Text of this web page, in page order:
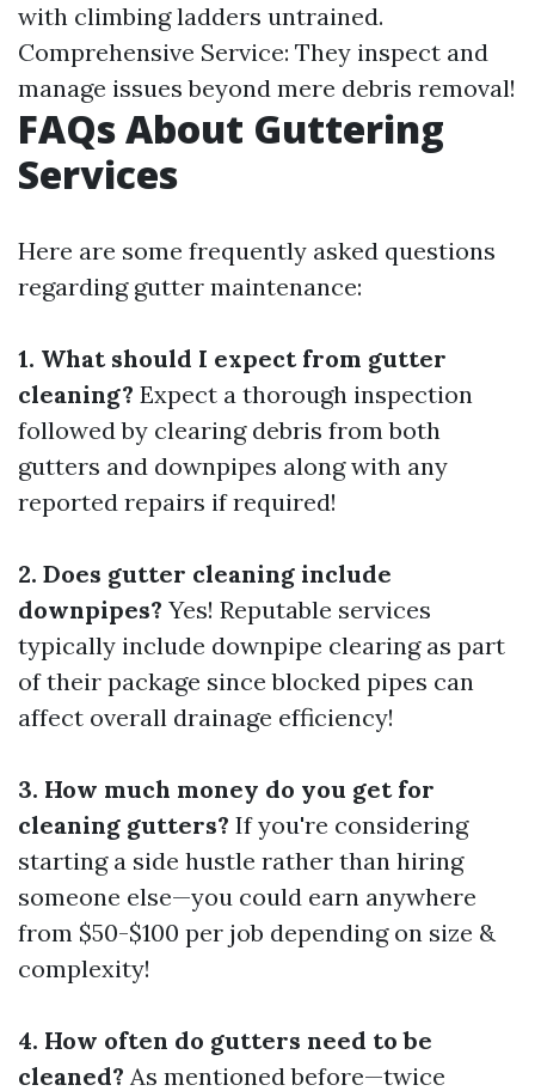
with climbing ladders untrained.
Comprehensive Service: They inspect and
manage issues beyond mere debris removal!
FAQs About Guttering
Services
Here are some frequently asked questions
regarding gutter maintenance:
1. What should I expect from gutter
cleaning? Expect a thorough inspection
followed by clearing debris from both
gutters and downpipes along with any
reported repairs if required!
2. Does gutter cleaning include
downpipes? Yes! Reputable services
typically include downpipe clearing as part
of their package since blocked pipes can
affect overall drainage efficiency!
3. How much money do you get for
cleaning gutters? If you're considering
starting a side hustle rather than hiring
someone else—you could earn anywhere
from $50-$100 per job depending on size &
complexity!
4. How often do gutters need to be
cleaned? As mentioned before—twice